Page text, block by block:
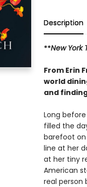
Description
**New York
From Erin
world
and
Long
filled the
barefoot
line at her
at her tiny
American
real person